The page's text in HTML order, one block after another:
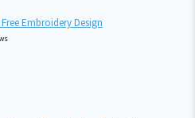
Embroidery Design